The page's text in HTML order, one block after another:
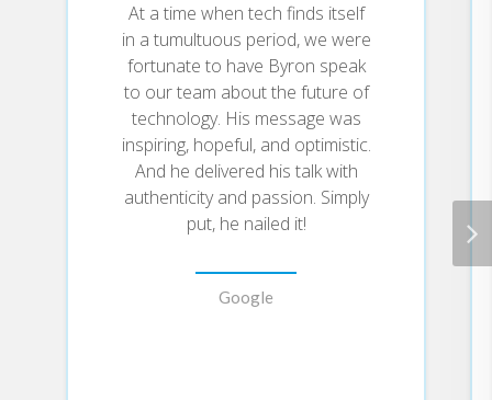
At a time when tech finds itself
in a tumultuous period, we were
fortunate to have Byron speak
to our team about the future of
technology. His message was
inspiring, hopeful, and optimistic.
And he delivered his talk with
authenticity and passion. Simply
put, he nailed it!
Google